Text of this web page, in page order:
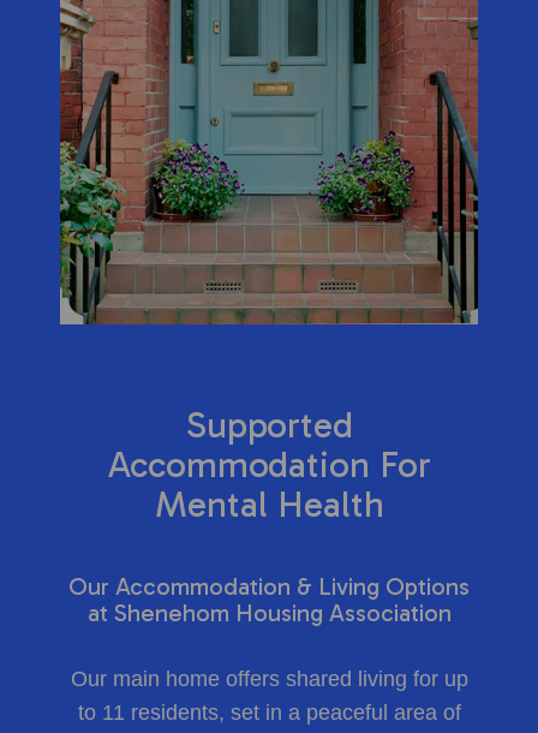
Supported
Accommodation For
Mental Health
Our Accommodation & Living Options
at Shenehom Housing Association
Our main home offers shared living for up
to 11 residents, set in a peaceful area of